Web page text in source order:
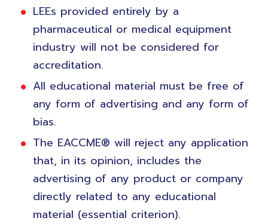
LEEs provided entirely by a
pharmaceutical or medical equipment
industry will not be considered for
accreditation.
All educational material must be free of
any form of advertising and any form of
bias.
The EACCME® will reject any application
that, in its opinion, includes the
advertising of any product or company
directly related to any educational
material (essential criterion).